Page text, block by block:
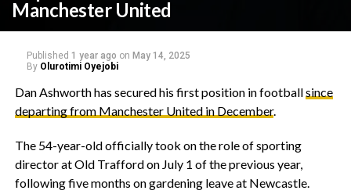
Manchester United
Published 1 year ago on May 14, 2025
By Olurotimi Oyejobi
‎Dan Ashworth has secured his first position in footballsince
departing from Manchester United in December.
‎The 54-year-old officially took on the role of sporting
director at Old Trafford on July 1 of the previous year,
following five months on gardening leave at Newcastle.